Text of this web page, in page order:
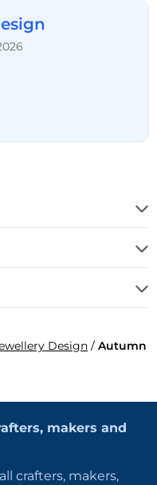
Design / Autumn
makers and
crafters, makers,